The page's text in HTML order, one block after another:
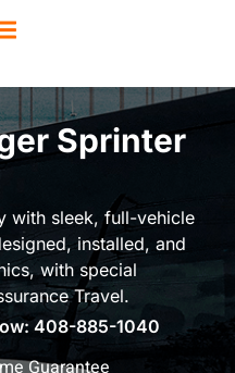
Sprinter
with sleek, full-vehicle
installed, and
with special
Travel.
408-885-1040
Guarantee